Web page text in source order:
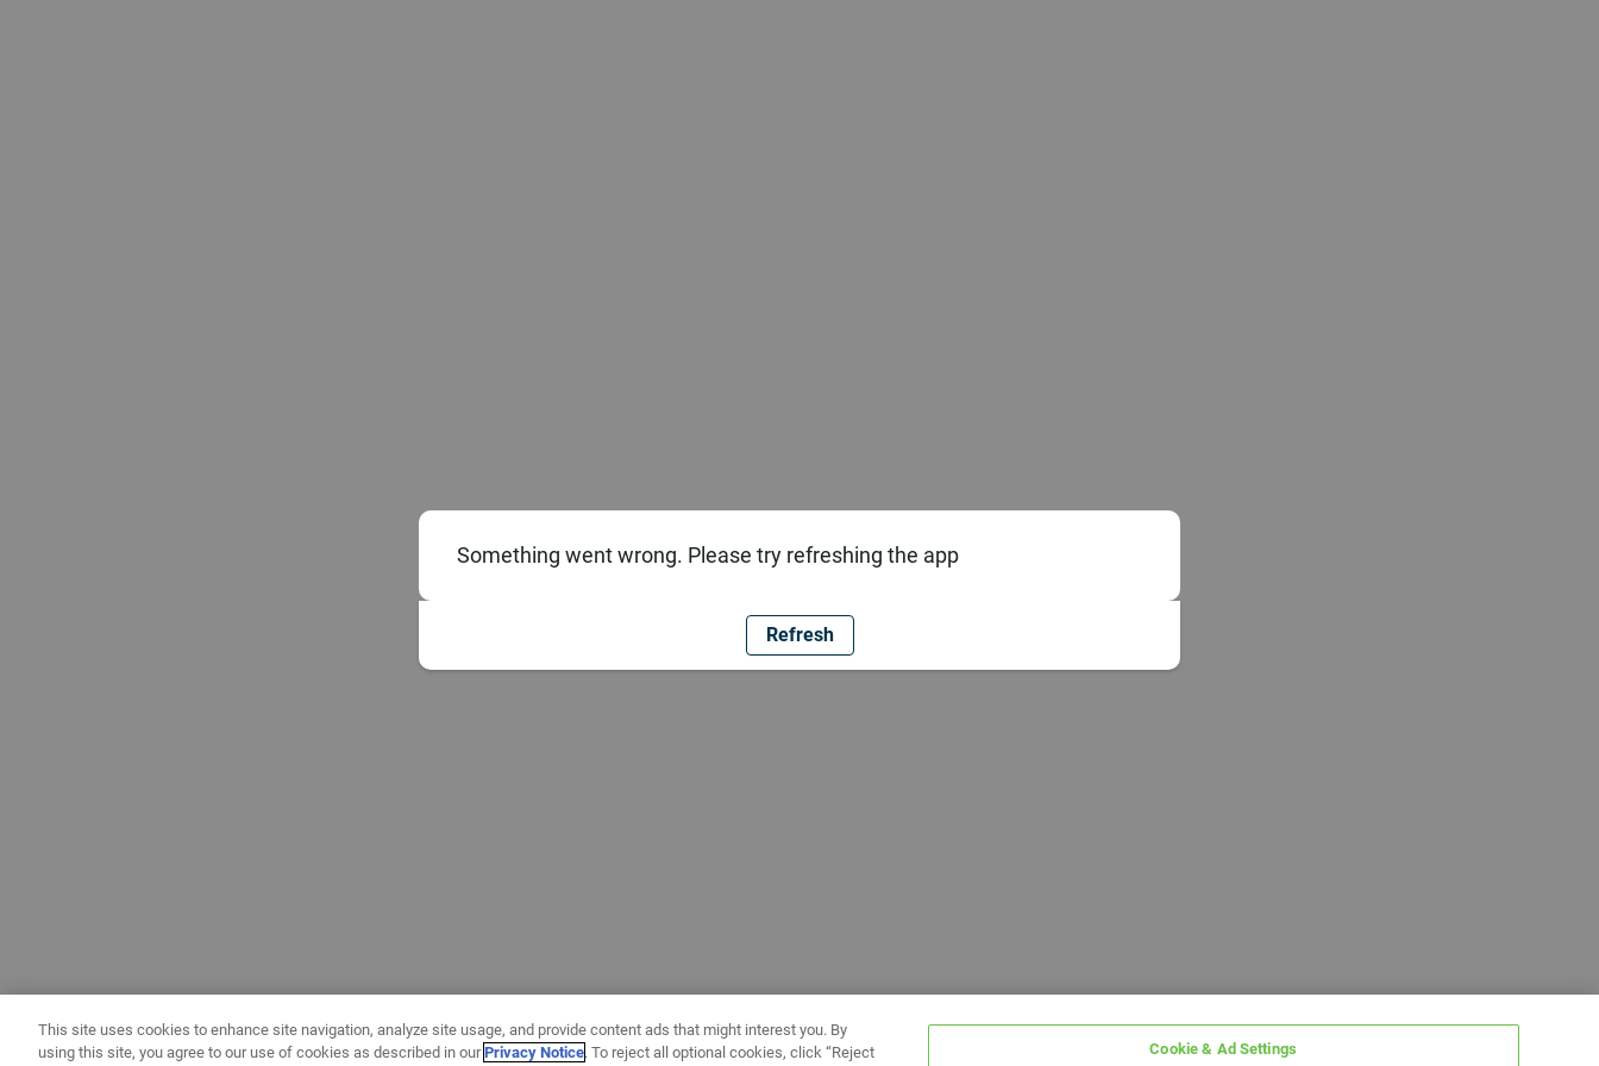
Something went wrong. Please try refreshing the app
Refresh
This site uses cookies to enhance site navigation, analyze site usage, and provide content ads that might interest you. By
using this site, you agree to our use of cookies as described in ourPrivacy Notice. To reject all optional cookies, click “Reject Cookie & Ad Settings